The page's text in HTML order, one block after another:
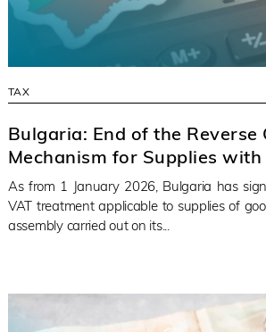
TAX
Bulgaria: End of the Reverse
Mechanism for Supplies
As from 1 January 2026, Bulgaria has
VAT treatment applicable to supplies of
assembly carried out on its...